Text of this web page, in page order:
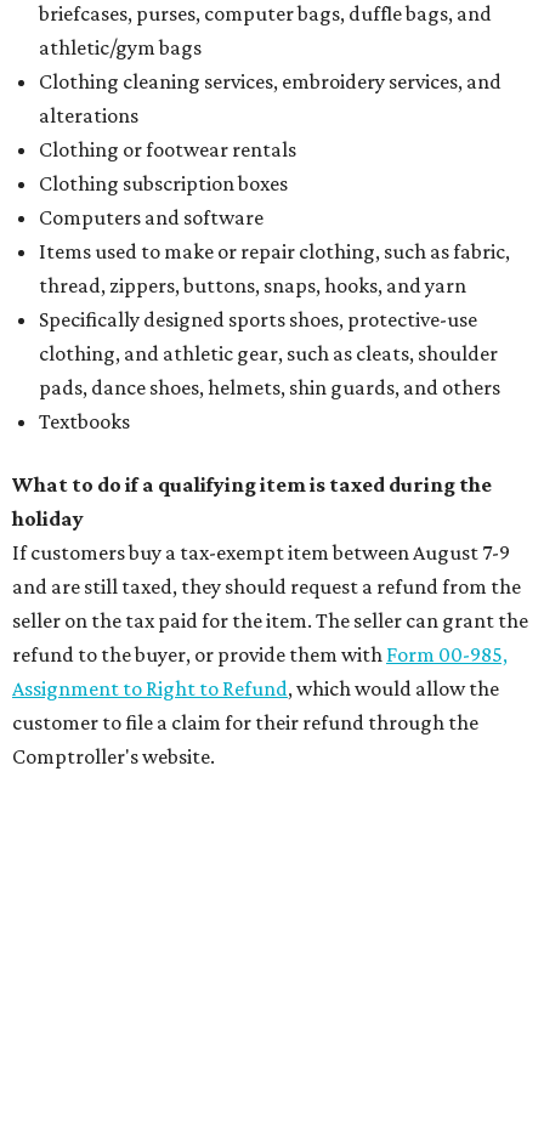
briefcases, purses, computer bags, duffle bags, and
athletic/gym bags
Clothing cleaning services, embroidery services, and
alterations
Clothing or footwear rentals
Clothing subscription boxes
Computers and software
Items used to make or repair clothing, such as fabric,
thread, zippers, buttons, snaps, hooks, and yarn
Specifically designed sports shoes, protective-use
clothing, and athletic gear, such as cleats, shoulder
pads, dance shoes, helmets, shin guards, and others
Textbooks
What to do if a qualifying item is taxed during the
holiday
If customers buy a tax-exempt item between August 7-9
and are still taxed, they should request a refund from the
seller on the tax paid for the item. The seller can grant the
refund to the buyer, or provide them with Form 00-985,
Assignment to Right to Refund, which would allow the
customer to file a claim for their refund through the
Comptroller's website.